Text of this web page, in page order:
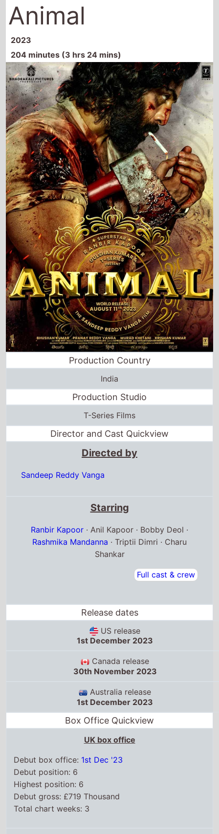
Animal
2023
204 minutes (3 hrs 24 mins)
Production Country
India
Production Studio
T-Series Films
Director and Cast Quickview
Directed by
Sandeep Reddy Vanga
Starring
Ranbir Kapoor · Anil Kapoor · Bobby Deol ·
Rashmika Mandanna · Triptii Dimri · Charu
Shankar
Full cast & crew
Release dates
US release
1st December 2023
Canada release
30th November 2023
Australia release
1st December 2023
Box Office Quickview
UK box office
Debut box office: 1st Dec '23
Debut position: 6
Highest position: 6
Debut gross: £719 Thousand
Total chart weeks: 3